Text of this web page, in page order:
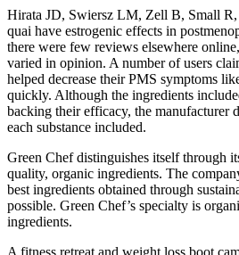
Hirata JD, Swiersz LM, Zell B, Small
quai have estrogenic effects in
there were few reviews elsewhere
varied in opinion. A number of users
helped decrease their PMS symptoms
quickly. Although the ingredients
backing their efficacy, the manufacturer
each substance included.
Green Chef distinguishes itself through
quality, organic ingredients. The
best ingredients obtained through
possible. Green Chef’s specialty is
ingredients.
A fitness retreat and weight loss boot